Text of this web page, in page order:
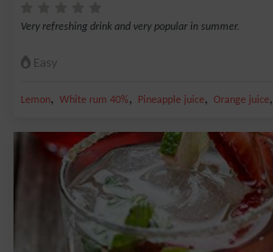
Very refreshing drink and very popular in summer.
Easy
Lemon, White rum 40%, Pineapple juice, Orange juice,